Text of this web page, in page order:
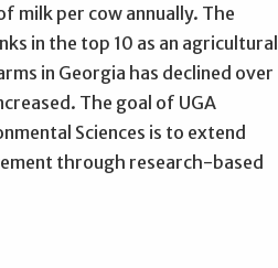
milk per cow annually. The
in the top 10 as an agricultural
in Georgia has declined over
The goal of UGA
Sciences is to extend
through research-based